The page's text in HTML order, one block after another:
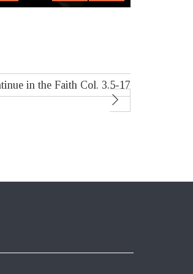
in the Faith Col. 3.5-17